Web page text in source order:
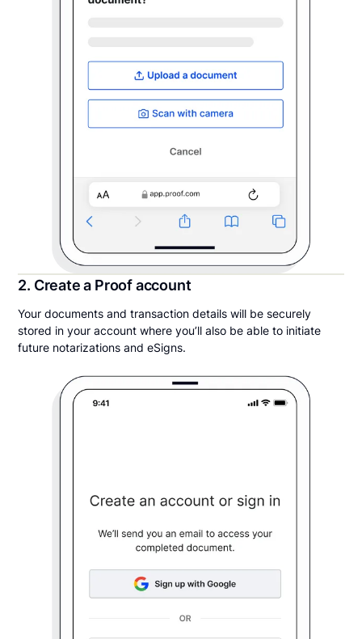
2. Create a Proof account
Your documents and transaction details will be securely
stored in your account where you’ll also be able to initiate
future notarizations and eSigns.